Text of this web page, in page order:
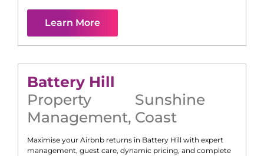
Learn More
Battery Hill
Property
Management,
Sunshine
Coast
Maximise your Airbnb returns in Battery Hill with expert
management, guest care, dynamic pricing, and complete